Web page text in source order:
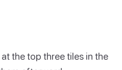
the top three tiles in the